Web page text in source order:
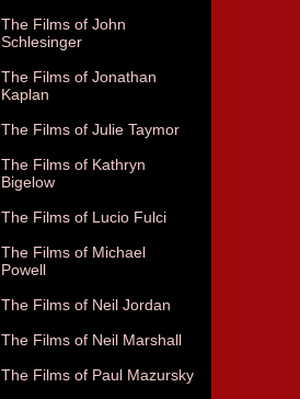
The Films of John
Schlesinger
The Films of Jonathan
Kaplan
The Films of Julie Taymor
The Films of Kathryn
Bigelow
The Films of Lucio Fulci
The Films of Michael
Powell
The Films of Neil Jordan
The Films of Neil Marshall
The Films of Paul Mazursky